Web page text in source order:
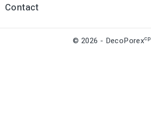
Contact
© 2026 - DecoPorexcp